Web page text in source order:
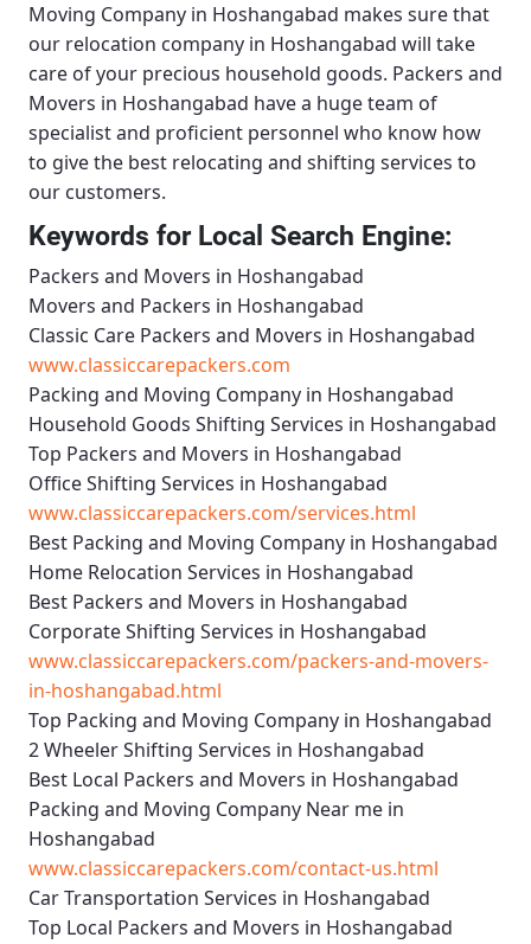
Moving Company in Hoshangabad makes sure that
our relocation company in Hoshangabad will take
care of your precious household goods. Packers and
Movers in Hoshangabad have a huge team of
specialist and proficient personnel who know how
to give the best relocating and shifting services to
our customers.
Keywords for Local Search Engine:
Packers and Movers in Hoshangabad
Movers and Packers in Hoshangabad
Classic Care Packers and Movers in Hoshangabad
www.classiccarepackers.com
Packing and Moving Company in Hoshangabad
Household Goods Shifting Services in Hoshangabad
Top Packers and Movers in Hoshangabad
Office Shifting Services in Hoshangabad
www.classiccarepackers.com/services.html
Best Packing and Moving Company in Hoshangabad
Home Relocation Services in Hoshangabad
Best Packers and Movers in Hoshangabad
Corporate Shifting Services in Hoshangabad
www.classiccarepackers.com/packers-and-movers-
in-hoshangabad.html
Top Packing and Moving Company in Hoshangabad
2 Wheeler Shifting Services in Hoshangabad
Best Local Packers and Movers in Hoshangabad
Packing and Moving Company Near me in
Hoshangabad
www.classiccarepackers.com/contact-us.html
Car Transportation Services in Hoshangabad
Top Local Packers and Movers in Hoshangabad